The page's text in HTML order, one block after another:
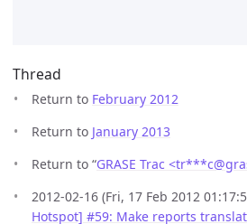
Thread
Return to February 2012
Return to January 2013
Return to “GRASE Trac <tr***c@
2012-02-16 (Fri, 17 Feb 2012
Hotspot] #59: Make reports